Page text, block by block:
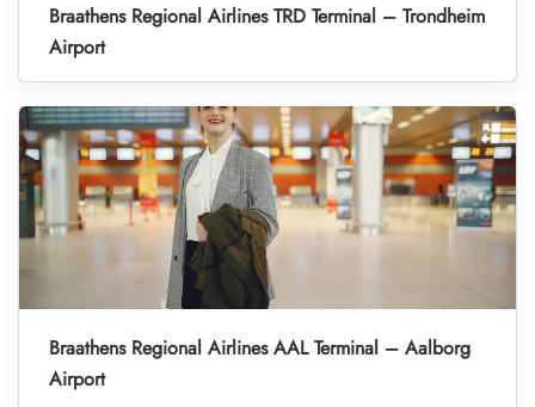
Braathens Regional Airlines TRD Terminal – Trondheim
Airport
Braathens Regional Airlines AAL Terminal – Aalborg
Airport